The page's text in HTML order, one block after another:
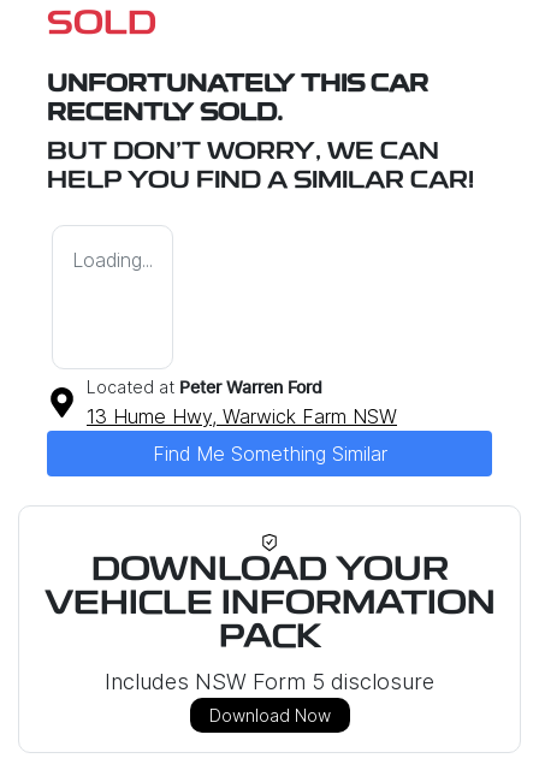
SOLD
UNFORTUNATELY THIS CAR
RECENTLY SOLD.
BUT DON'T WORRY, WE CAN
HELP YOU FIND A SIMILAR CAR!
Loading...
Located at Peter Warren Ford
13 Hume Hwy, Warwick Farm NSW
Find Me Something Similar
DOWNLOAD YOUR
VEHICLE INFORMATION
PACK
Includes NSW Form 5 disclosure
Download Now